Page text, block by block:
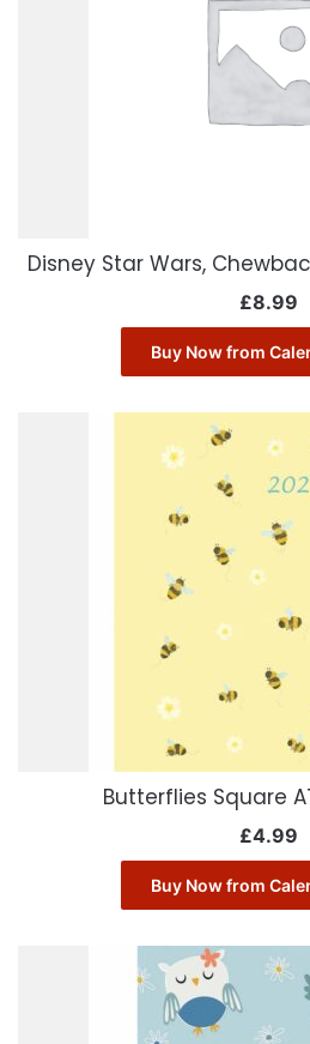
Disney Star Wars,
£8.99
Buy Now from
Butterflies Square
£4.99
Buy Now from